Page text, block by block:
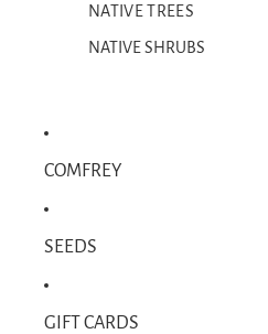
NATIVE TREES
NATIVE SHRUBS
COMFREY
SEEDS
GIFT CARDS